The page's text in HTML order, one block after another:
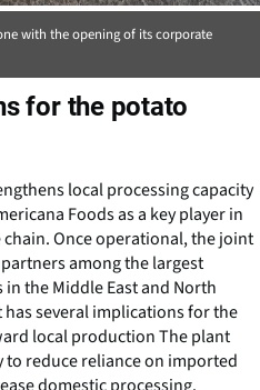
with the opening of its corporate
for the potato
local processing capacity
Foods as a key player in
Once operational, the joint
among the largest
the Middle East and North
has several implications for the
local production The plant
to reduce reliance on imported